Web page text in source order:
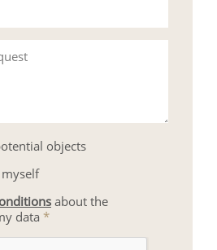
objects
about the
data *